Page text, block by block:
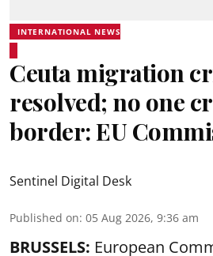
INTERNATIONAL NEWS
Ceuta migration
resolved; no one
border: EU
Sentinel Digital Desk
Published on: 05 Aug 2026, 9:36 am
BRUSSELS: European